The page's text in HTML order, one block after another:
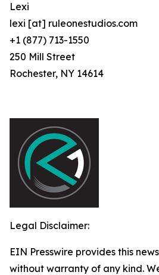
Lexi
lexi [at] ruleonestudios.com
+1 (877) 713-1550
250 Mill Street
Rochester, NY 14614
Legal Disclaimer:
EIN Presswire provides this
without warranty of any kind.